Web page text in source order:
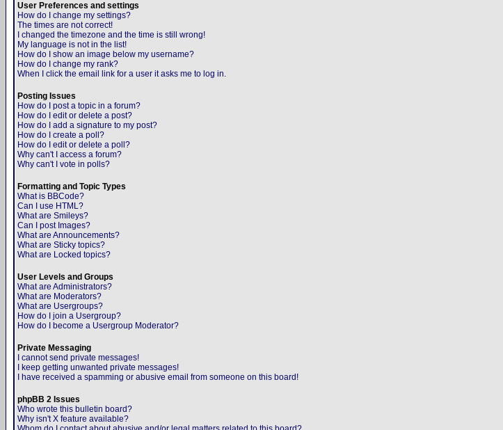
User Preferences and settings
How do I change my settings?
The times are not correct!
I changed the timezone and the time is still wrong!
My language is not in the list!
How do I show an image below my username?
How do I change my rank?
When I click the email link for a user it asks me to log in.
Posting Issues
How do I post a topic in a forum?
How do I edit or delete a post?
How do I add a signature to my post?
How do I create a poll?
How do I edit or delete a poll?
Why can't I access a forum?
Why can't I vote in polls?
Formatting and Topic Types
What is BBCode?
Can I use HTML?
What are Smileys?
Can I post Images?
What are Announcements?
What are Sticky topics?
What are Locked topics?
User Levels and Groups
What are Administrators?
What are Moderators?
What are Usergroups?
How do I join a Usergroup?
How do I become a Usergroup Moderator?
Private Messaging
I cannot send private messages!
I keep getting unwanted private messages!
I have received a spamming or abusive email from someone on this board!
phpBB 2 Issues
Who wrote this bulletin board?
Why isn't X feature available?